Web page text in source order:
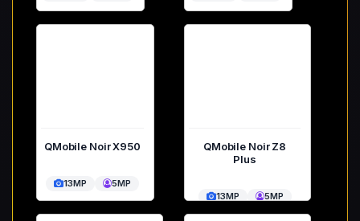
QMobile Noir X950
13MP 5MP
QMobile Noir Z8
Plus
13MP 5MP